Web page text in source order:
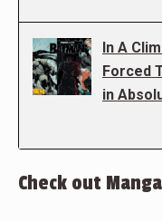
In A
Forced
in
Check out